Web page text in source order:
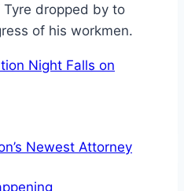
dropped by to
of his workmen.
Night Falls on